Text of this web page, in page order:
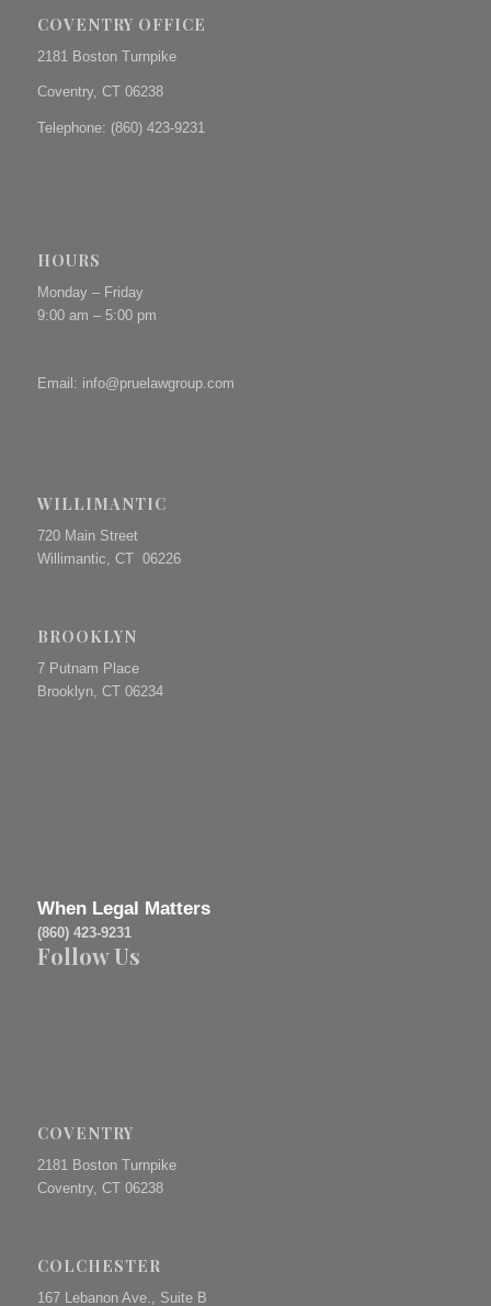
COVENTRY OFFICE
2181 Boston Turnpike
Coventry, CT 06238
Telephone: (860) 423-9231
HOURS
Monday – Friday
9:00 am – 5:00 pm
Email: info@pruelawgroup.com
WILLIMANTIC
720 Main Street
Willimantic, CT 06226
BROOKLYN
7 Putnam Place
Brooklyn, CT 06234
When Legal Matters
(860) 423-9231
Follow Us
COVENTRY
2181 Boston Turnpike
Coventry, CT 06238
COLCHESTER
167 Lebanon Ave., Suite B